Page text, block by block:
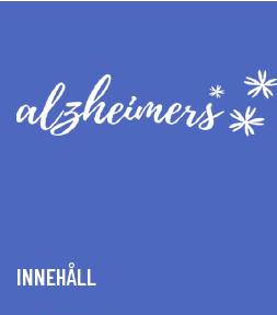
INNEHÅLL